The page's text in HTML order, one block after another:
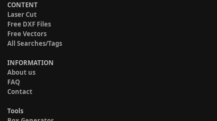
CONTENT
Laser Cut
Free DXF Files
Free Vectors
All Searches/Tags
INFORMATION
About us
FAQ
Contact
Tools